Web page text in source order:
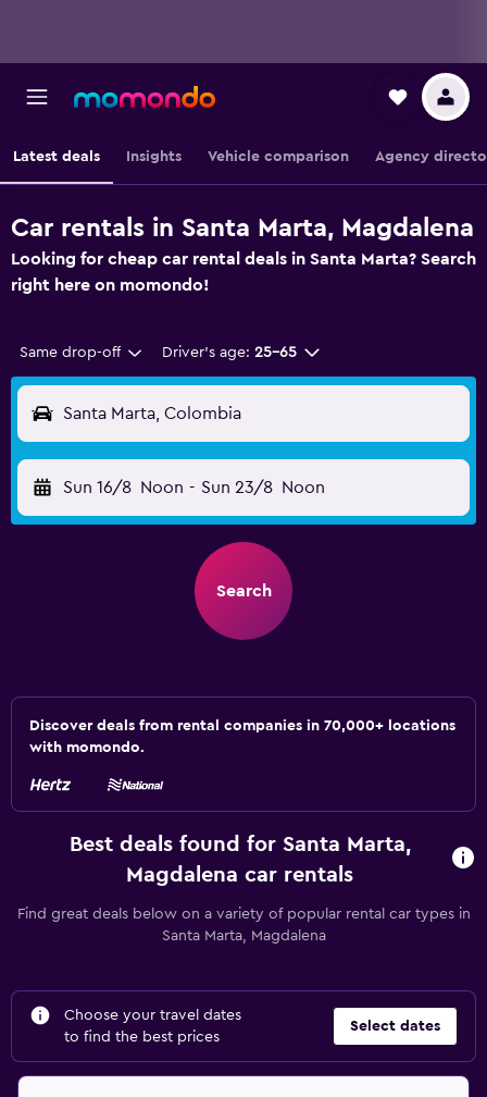
Latest deals Insights Vehicle comparison Agency
Car rentals in Santa Marta, Magdalena
Looking for cheap car rental deals in Santa Marta? Search
right here on momondo!
Same drop-off Driver's age: 25-65
Santa Marta, Colombia
Sun 16/8 Noon - Sun 23/8 Noon
Search
Discover deals from rental companies in 70,000+ locations
with momondo.
Best deals found for Santa Marta,
Magdalena car rentals
Find great deals below on a variety of popular rental car types in
Santa Marta, Magdalena
Choose your travel dates
to find the best prices
Select dates